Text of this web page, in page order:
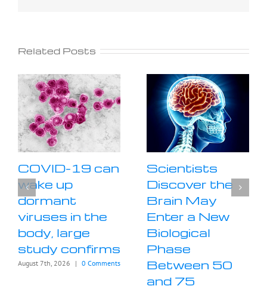
Related Posts
COVID-19 can
wake up
dormant
viruses in the
body, large
study confirms
August 7th, 2026 | 0 Comments
Scientists
Discover the
Brain May
Enter a New
Biological
Phase
Between 50
and 75